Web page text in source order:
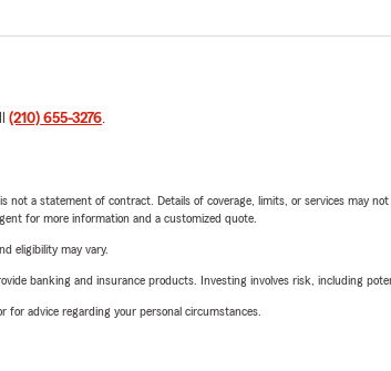
(210) 655-3276.
a statement of contract. Details of coverage, limits, or services may
for more information and a customized quote.
eligibility may vary.
banking and insurance products. Investing involves risk, including
for advice regarding your personal circumstances.